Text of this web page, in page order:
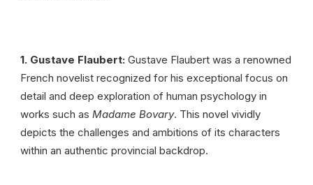
1. Gustave Flaubert: Gustave Flaubert was a renowned
French novelist recognized for his exceptional focus on
detail and deep exploration of human psychology in
works such as Madame Bovary. This novel vividly
depicts the challenges and ambitions of its characters
within an authentic provincial backdrop.